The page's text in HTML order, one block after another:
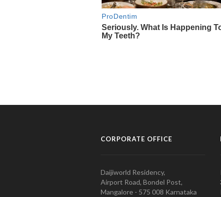
CORPORATE OFFICE
Daijiworld Residency,
Airport Road, Bondel Post,
Mangalore - 575 008 Karnataka